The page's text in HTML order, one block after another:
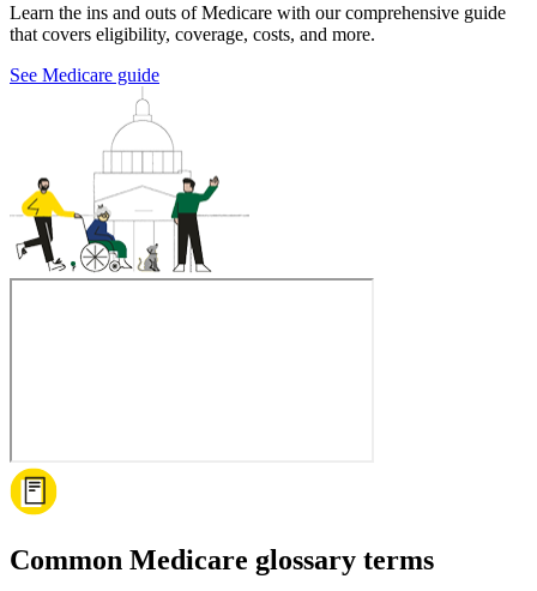
Learn the ins and outs of Medicare with our comprehensive guide
that covers eligibility, coverage, costs, and more.
See Medicare guide
Common Medicare glossary terms